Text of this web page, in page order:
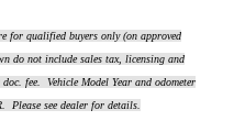
for qualified buyers only (on approved
do not include sales tax, licensing and
fee. Vehicle Model Year and odometer
Please see dealer for details.